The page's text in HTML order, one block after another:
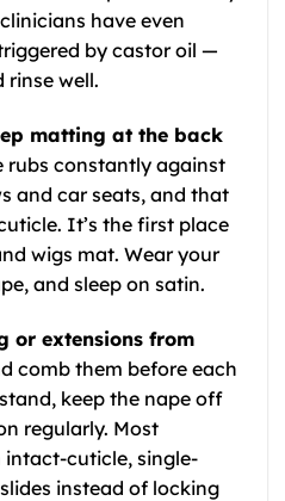
have even
by castor oil —
rinse well.
matting at the back
rubs constantly against
and car seats, and that
It’s the first place
wigs mat. Wear your
and sleep on satin.
or extensions from
comb them before each
keep the nape off
regularly. Most
cuticle, single-
instead of locking